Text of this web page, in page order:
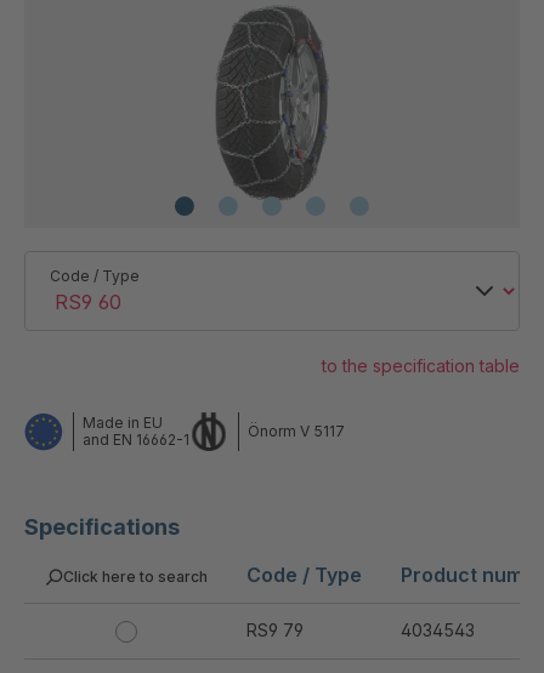
Specifications
Click here to search Code / Type Product
RS9 79 4034543
Code / Type
to the specification table
Made in EU
and EN 16662-1
Önorm V 5117